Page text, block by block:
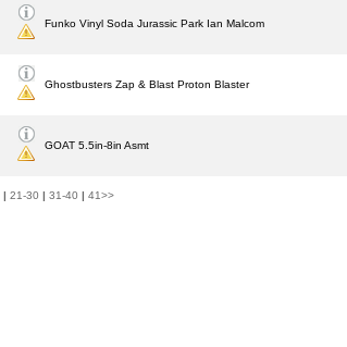
Funko Vinyl Soda Jurassic Park Ian Malcom
Ghostbusters Zap & Blast Proton Blaster
GOAT 5.5in-8in Asmt
| 21-30 | 31-40 | 41>>